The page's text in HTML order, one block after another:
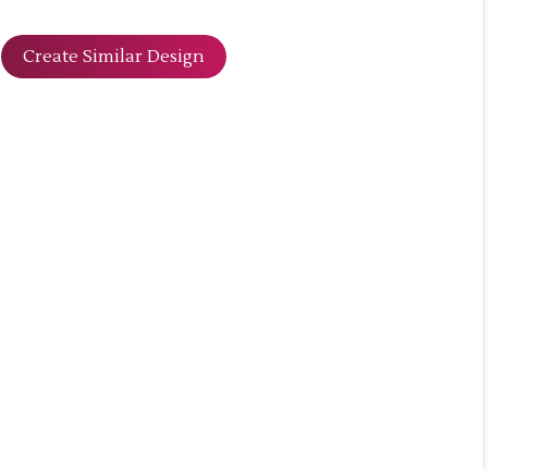
Create Similar Design